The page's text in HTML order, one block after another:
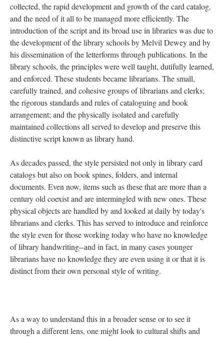
collected, the rapid development and growth of the card catalog,
and the need of it all to be managed more efficiently. The
introduction of the script and its broad use in libraries was due to
the development of the library schools by Melvil Dewey and by
his dissemination of the letterforms through publications. In the
library schools, the principles were well taught, dutifully learned,
and enforced. These students became librarians. The small,
carefully trained, and cohesive groups of librarians and clerks;
the rigorous standards and rules of cataloguing and book
arrangement; and the physically isolated and carefully
maintained collections all served to develop and preserve this
distinctive script known as library hand.
As decades passed, the style persisted not only in library card
catalogs but also on book spines, folders, and internal
documents. Even now, items such as these that are more than a
century old coexist and are intermingled with new ones. These
physical objects are handled by and looked at daily by today's
librarians and clerks. This has served to introduce and reinforce
the style even for those working today who have no knowledge
of library handwriting--and in fact, in many cases younger
librarians have no knowledge they are even using it or that it is
distinct from their own personal style of writing.
As a way to understand this in a broader sense or to see it
through a different lens, one might look to cultural shifts and